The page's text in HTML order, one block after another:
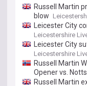
Russell Martin
blow
Leicester City
Leicestershire
Leicester City
Leicestershire
Russell Martin
Opener vs.
Russell Martin